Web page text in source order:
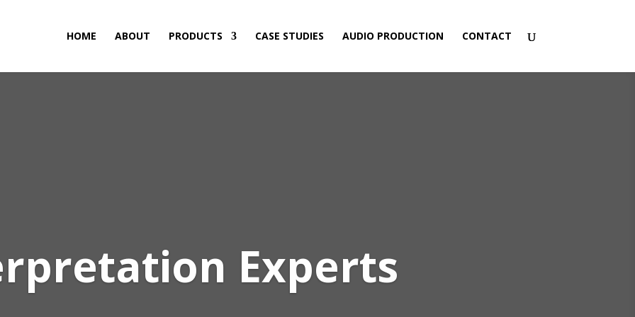
HOME ABOUT PRODUCTS CASE STUDIES AUDIO PRODUCTION CONTACT
Experts